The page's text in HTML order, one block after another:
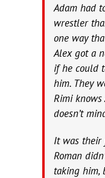
Adam had
wrestler
one way
Alex got a
if he could
him. They
Rimi
doesn’t
It was their
Roman
taking him,